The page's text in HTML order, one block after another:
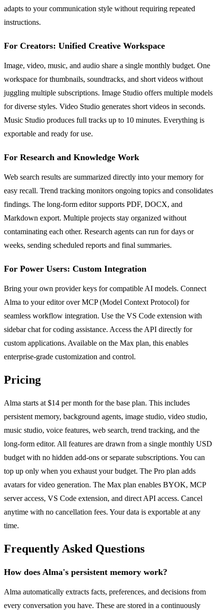
adapts to your communication style without requiring repeated
instructions.
For Creators: Unified Creative Workspace
Image, video, music, and audio share a single monthly budget. One
workspace for thumbnails, soundtracks, and short videos without
juggling multiple subscriptions. Image Studio offers multiple models
for diverse styles. Video Studio generates short videos in seconds.
Music Studio produces full tracks up to 10 minutes. Everything is
exportable and ready for use.
For Research and Knowledge Work
Web search results are summarized directly into your memory for
easy recall. Trend tracking monitors ongoing topics and consolidates
findings. The long-form editor supports PDF, DOCX, and
Markdown export. Multiple projects stay organized without
contaminating each other. Research agents can run for days or
weeks, sending scheduled reports and final summaries.
For Power Users: Custom Integration
Bring your own provider keys for compatible AI models. Connect
Alma to your editor over MCP (Model Context Protocol) for
seamless workflow integration. Use the VS Code extension with
sidebar chat for coding assistance. Access the API directly for
custom applications. Available on the Max plan, this enables
enterprise-grade customization and control.
Pricing
Alma starts at $14 per month for the base plan. This includes
persistent memory, background agents, image studio, video studio,
music studio, voice features, web search, trend tracking, and the
long-form editor. All features are drawn from a single monthly USD
budget with no hidden add-ons or separate subscriptions. You can
top up only when you exhaust your budget. The Pro plan adds
avatars for video generation. The Max plan enables BYOK, MCP
server access, VS Code extension, and direct API access. Cancel
anytime with no cancellation fees. Your data is exportable at any
time.
Frequently Asked Questions
How does Alma's persistent memory work?
Alma automatically extracts facts, preferences, and decisions from
every conversation you have. These are stored in a continuously